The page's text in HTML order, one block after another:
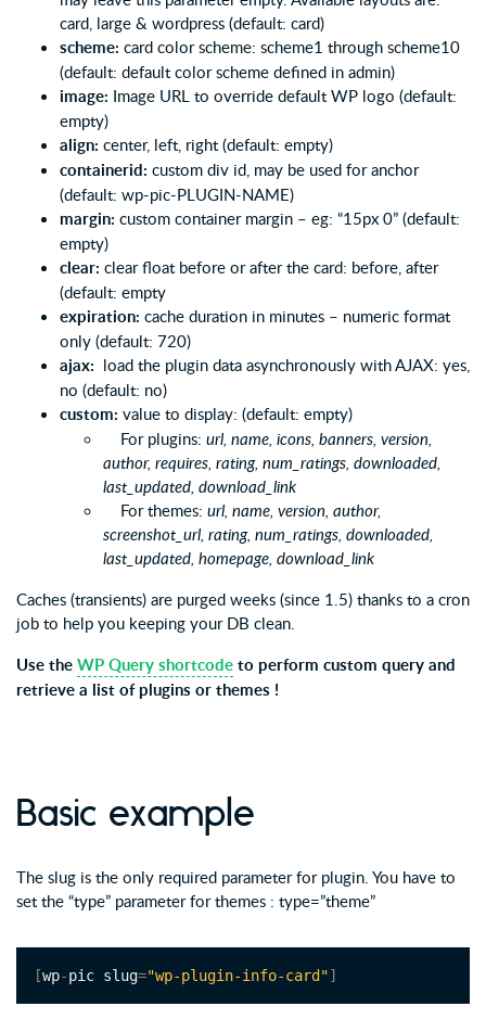
card, large & wordpress (default: card)
scheme: card color scheme: scheme1 through scheme10
(default: default color scheme defined in admin)
image: Image URL to override default WP logo (default:
empty)
align: center, left, right (default: empty)
containerid: custom div id, may be used for anchor
(default: wp-pic-PLUGIN-NAME)
margin: custom container margin – eg: “15px 0” (default:
empty)
clear: clear float before or after the card: before, after
(default: empty
expiration: cache duration in minutes – numeric format
only (default: 720)
ajax: load the plugin data asynchronously with AJAX: yes,
no (default: no)
custom: value to display: (default: empty)
For plugins: url, name, icons, banners, version,
author, requires, rating, num_ratings, downloaded,
last_updated, download_link
For themes: url, name, version, author,
screenshot_url, rating, num_ratings, downloaded,
last_updated, homepage, download_link
Caches (transients) are purged weeks (since 1.5) thanks to a cron
job to help you keeping your DB clean.
Use theWP Query shortcodeto perform custom query and
retrieve a list of plugins or themes !
Basic example
The slug is the only required parameter for plugin. You have to
set the “type” parameter for themes : type=”theme”
[wp-pic slug="wp-plugin-info-card"]